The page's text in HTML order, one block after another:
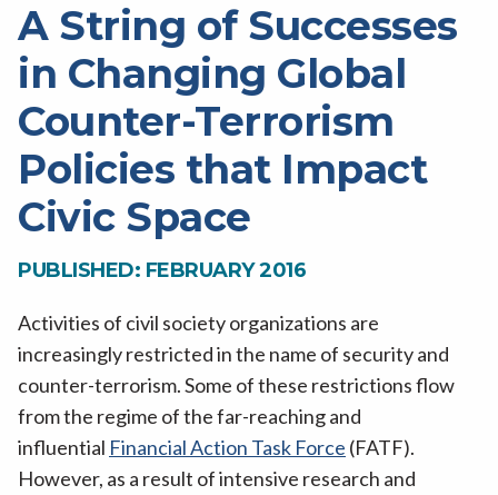
A String of Successes
in Changing Global
Counter-Terrorism
Policies that Impact
Civic Space
PUBLISHED: FEBRUARY 2016
Activities of civil society organizations are
increasingly restricted in the name of security and
counter-terrorism. Some of these restrictions flow
from the regime of the far-reaching and
influential Financial Action Task Force (FATF).
However, as a result of intensive research and